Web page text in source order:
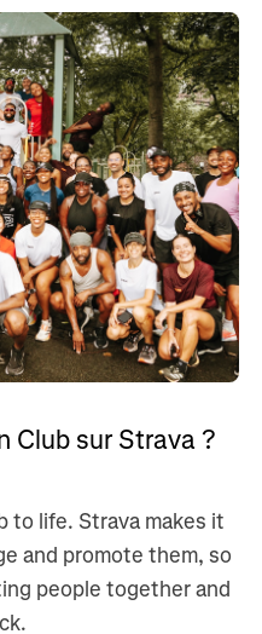
Club sur Strava ?
to life. Strava makes it
and promote them, so
people together and